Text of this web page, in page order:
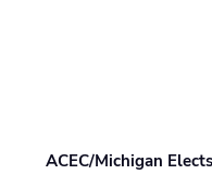
ACEC/Michigan